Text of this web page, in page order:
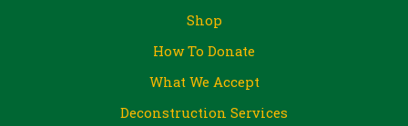
Shop
How To Donate
What We Accept
Deconstruction Services